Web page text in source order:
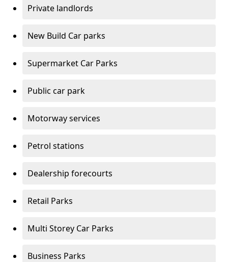
Private landlords
New Build Car parks
Supermarket Car Parks
Public car park
Motorway services
Petrol stations
Dealership forecourts
Retail Parks
Multi Storey Car Parks
Business Parks